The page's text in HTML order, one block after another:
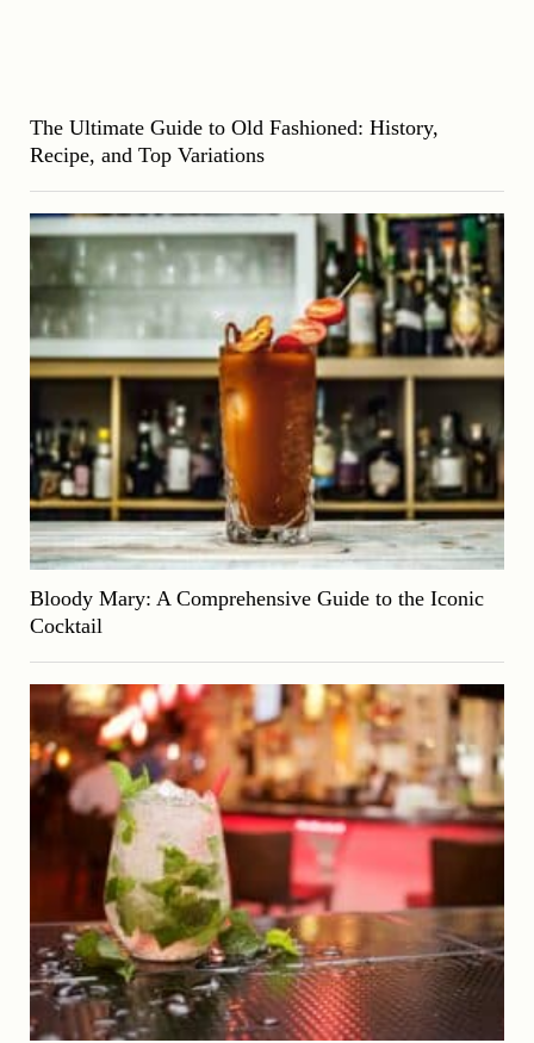
The Ultimate Guide to Old Fashioned: History,
Recipe, and Top Variations
Bloody Mary: A Comprehensive Guide to the Iconic
Cocktail